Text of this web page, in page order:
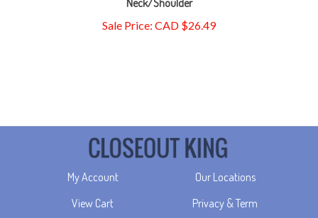
Sale Price: CAD $26.49
My Account
View Cart
Order Status
Our Locations
Privacy & Term
Returns & Delivery